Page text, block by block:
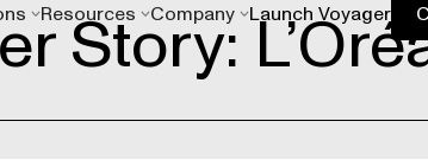
Resources Company Launch Voyager
Story: